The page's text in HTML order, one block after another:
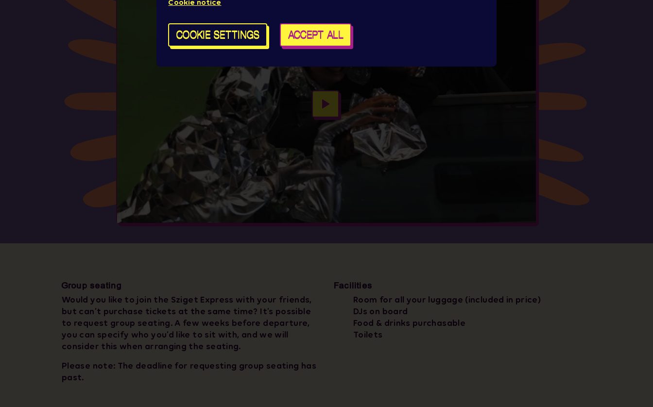
Group seating
Would you like to join the Sziget Express with your friends,
but can’t purchase tickets at the same time? It’s possible
to request group seating. A few weeks before departure,
you can specify who you’d like to sit with, and we will
consider this when arranging the seating.
Please note: The deadline for requesting group seating has
past.
Facilities
Room for all your luggage (included in price)
DJs on board
Food & drinks purchasable
Toilets
Cookie notice
COOKIE SETTINGS ACCEPT ALL